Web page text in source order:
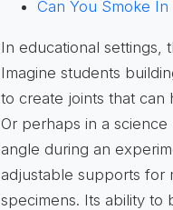
Can You Smoke
In educational settings,
Imagine students
to create joints that
Or perhaps in a
angle during an
adjustable supports for
specimens. Its ability to